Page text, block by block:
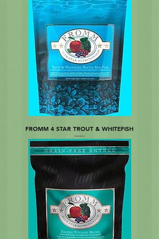
FROMM 4 STAR TROUT & WHITEFISH